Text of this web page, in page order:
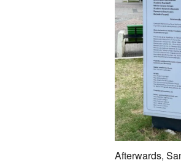
Afterwards,